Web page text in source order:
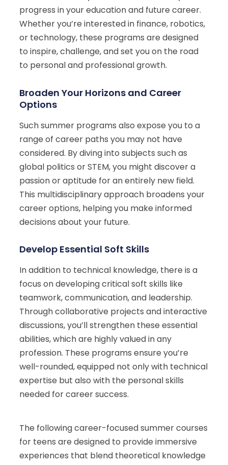
progress in your education and future career.
Whether you’re interested in finance, robotics,
or technology, these programs are designed
to inspire, challenge, and set you on the road
to personal and professional growth.
Broaden Your Horizons and Career
Options
Such summer programs also expose you to a
range of career paths you may not have
considered. By diving into subjects such as
global politics or STEM, you might discover a
passion or aptitude for an entirely new field.
This multidisciplinary approach broadens your
career options, helping you make informed
decisions about your future.
Develop Essential Soft Skills
In addition to technical knowledge, there is a
focus on developing critical soft skills like
teamwork, communication, and leadership.
Through collaborative projects and interactive
discussions, you’ll strengthen these essential
abilities, which are highly valued in any
profession. These programs ensure you’re
well-rounded, equipped not only with technical
expertise but also with the personal skills
needed for career success.
The following career-focused summer courses
for teens are designed to provide immersive
experiences that blend theoretical knowledge